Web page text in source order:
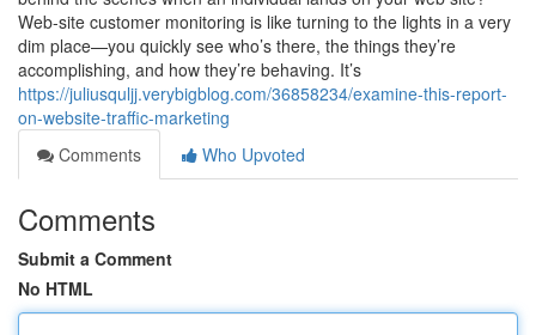
Web-site customer monitoring is like turning to the lights in a very
dim place—you quickly see who’s there, the things they’re
accomplishing, and how they’re behaving. It’s
https://juliusquljj.verybigblog.com/36858234/examine-this-report-
on-website-traffic-marketing
Comments
Who Upvoted
Comments
Submit a Comment
No HTML